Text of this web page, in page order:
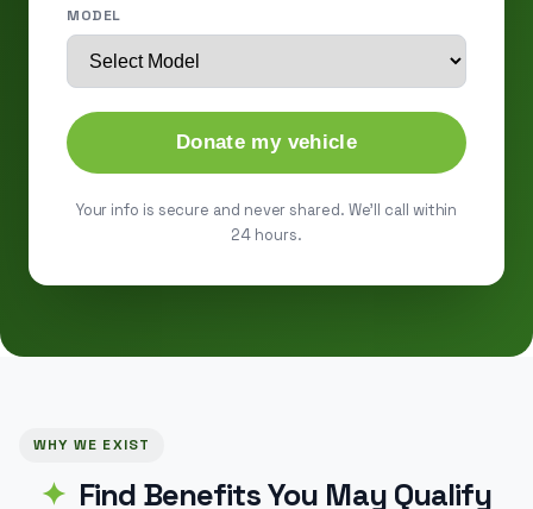
MODEL
Donate my vehicle
Your info is secure and never shared. We'll call within
24 hours.
WHY WE EXIST
Find Benefits You May Qualify